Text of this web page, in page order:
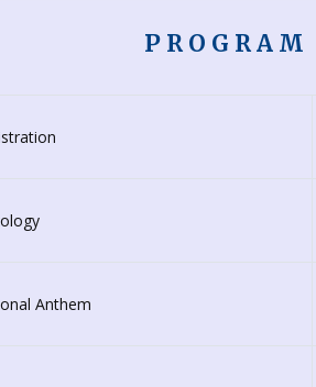
P R O G R A M
Anthem